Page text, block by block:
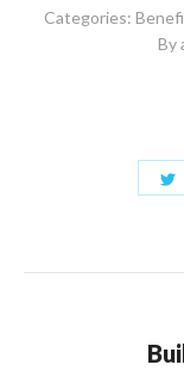
Categories:
By